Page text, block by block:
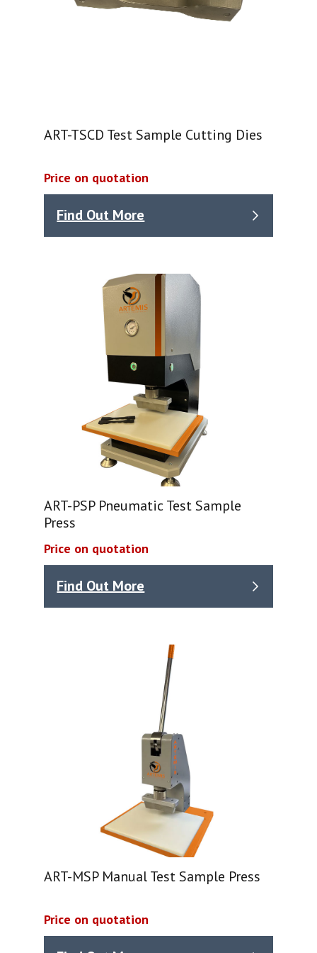
ART-TSCD Test Sample Cutting Dies
Price on quotation
Find Out More
ART-PSP Pneumatic Test Sample
Press
Price on quotation
Find Out More
ART-MSP Manual Test Sample Press
Price on quotation